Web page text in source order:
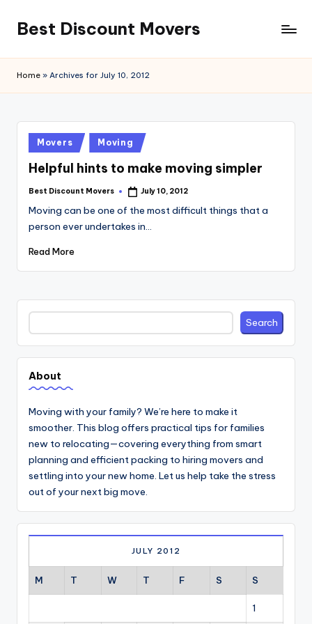
content
Best Discount Movers
Movers
Home » Archives for July 10, 2012
Posted
in
Movers Moving
Helpful hints to make moving simpler
Posted
Best Discount Movers July 10, 2012
Moving can be one of the most difficult things that a
person ever undertakes in…
Read More
Search Search
About
Moving with your family? We’re here to make it
smoother. This blog offers practical tips for families
new to relocating—covering everything from smart
planning and efficient packing to hiring movers and
settling into your new home. Let us help take the stress
out of your next big move.
JULY 2012
M T W T F S S
1